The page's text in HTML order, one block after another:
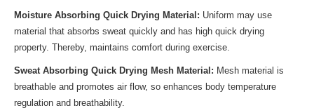
Moisture Absorbing Quick Drying Material: Uniform may use
material that absorbs sweat quickly and has high quick drying
property. Thereby, maintains comfort during exercise.
Sweat Absorbing Quick Drying Mesh Material: Mesh material is
breathable and promotes air flow, so enhances body temperature
regulation and breathability.